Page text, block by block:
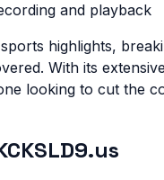
and playback
highlights,
With its
looking to cut the